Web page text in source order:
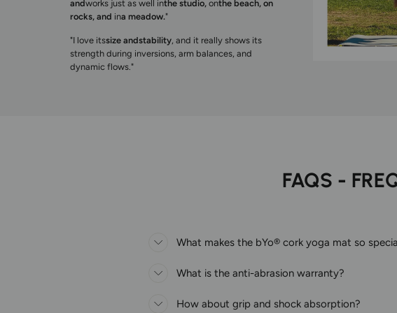
andworks just as well inthe studio, onthe beach, on
rocks, and ina meadow."
"I love itssize andstability, and it really shows its
strength during inversions, arm balances, and
dynamic flows."
FAQS -
What makes the bYo® cork yoga mat so
What is the anti-abrasion warranty?
How about grip and shock absorption?